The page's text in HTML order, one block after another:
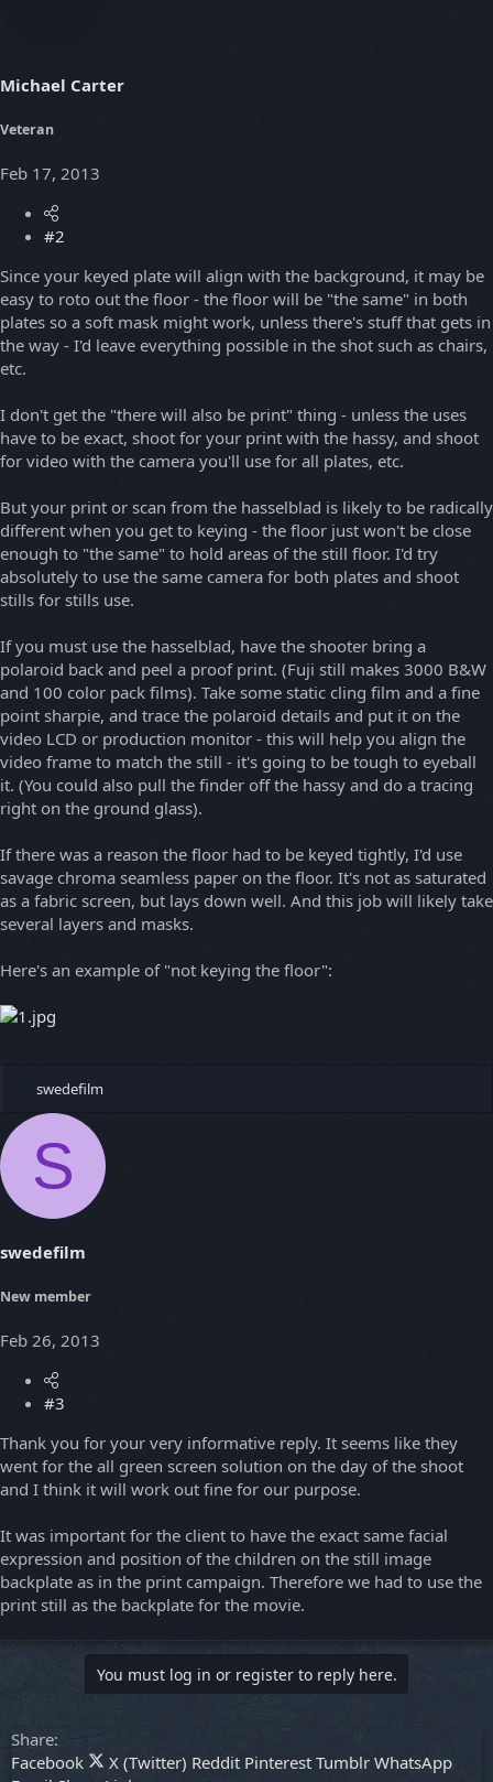
Michael Carter
Veteran
Feb 17, 2013
#2
Since your keyed plate will align with the background, it may be
easy to roto out the floor - the floor will be "the same" in both
plates so a soft mask might work, unless there's stuff that gets in
the way - I'd leave everything possible in the shot such as chairs,
etc.
I don't get the "there will also be print" thing - unless the uses
have to be exact, shoot for your print with the hassy, and shoot
for video with the camera you'll use for all plates, etc.
But your print or scan from the hasselblad is likely to be radically
different when you get to keying - the floor just won't be close
enough to "the same" to hold areas of the still floor. I'd try
absolutely to use the same camera for both plates and shoot
stills for stills use.
If you must use the hasselblad, have the shooter bring a
polaroid back and peel a proof print. (Fuji still makes 3000 B&W
and 100 color pack films). Take some static cling film and a fine
point sharpie, and trace the polaroid details and put it on the
video LCD or production monitor - this will help you align the
video frame to match the still - it's going to be tough to eyeball
it. (You could also pull the finder off the hassy and do a tracing
right on the ground glass).
If there was a reason the floor had to be keyed tightly, I'd use
savage chroma seamless paper on the floor. It's not as saturated
as a fabric screen, but lays down well. And this job will likely take
several layers and masks.
Here's an example of "not keying the floor":
R
c
t
i
s
swedefilm
S
swedefilm
New member
Feb 26, 2013
#3
Thank you for your very informative reply. It seems like they
went for the all green screen solution on the day of the shoot
and I think it will work out fine for our purpose.
It was important for the client to have the exact same facial
expression and position of the children on the still image
backplate as in the print campaign. Therefore we had to use the
print still as the backplate for the movie.
You must log in or register to reply here.
Share:
Facebook
X (Twitter) Reddit Pinterest Tumblr WhatsApp